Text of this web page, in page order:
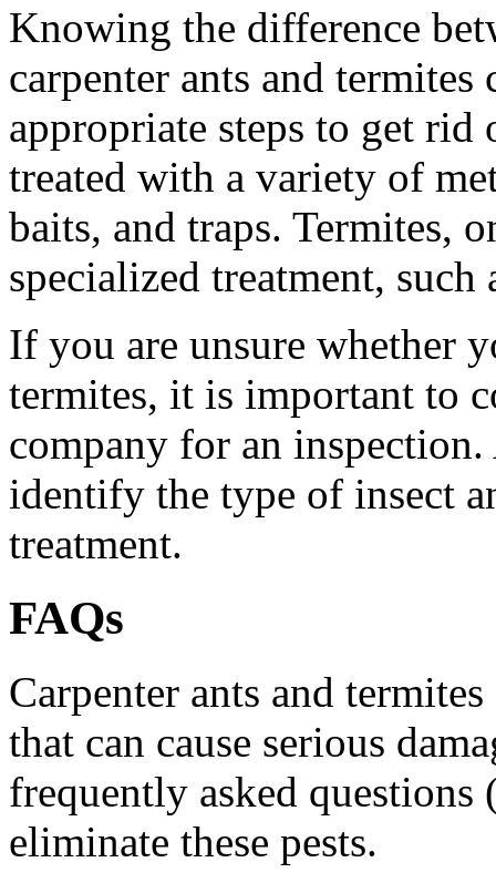
Knowing the difference
carpenter ants and
appropriate steps to get rid
treated with a variety of
baits, and traps. Termites,
specialized treatment,
If you are unsure whether
termites, it is important to
company for an
identify the type of insect
treatment.
FAQs
Carpenter ants and
that can cause serious
frequently asked
eliminate these pests.